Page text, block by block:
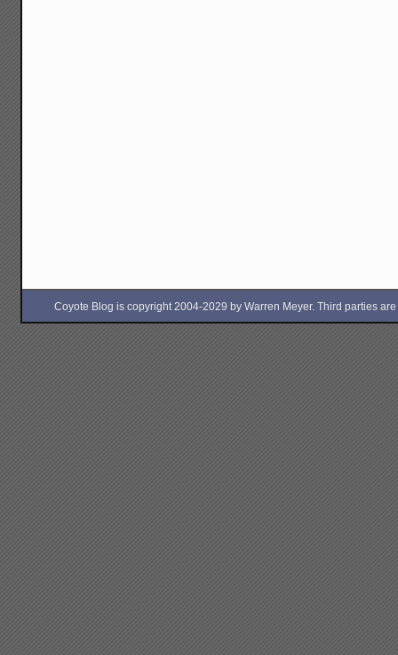
Coyote Blog is copyright 2004-2029 by Warren Meyer. Third parties